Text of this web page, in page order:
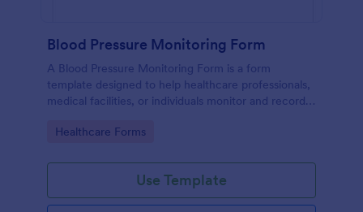
Blood Pressure Monitoring Form
A Blood Pressure Monitoring Form is a form
template designed to help healthcare professionals,
medical facilities, or individuals monitor and record
Go to Category:
Healthcare Forms
Use Template